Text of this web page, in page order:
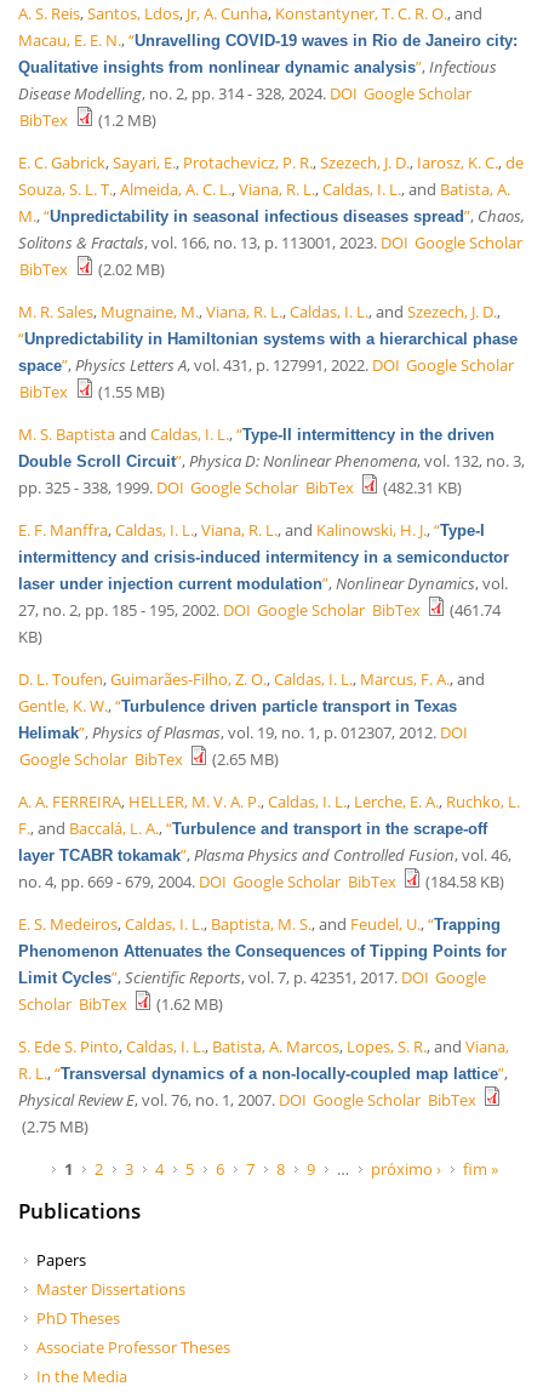
A. S. Reis,Santos, Ldos, Jr, A. Cunha, Konstantyner, T. C. R. O., and
Macau, E. E. N.,“Unravelling COVID-19 waves in Rio de Janeiro city:
Qualitative insights from nonlinear dynamic analysis”, Infectious
Disease Modelling, no. 2, pp. 314 - 328, 2024. DOI Google Scholar
BibTex
(1.2 MB)
E. C. Gabrick,Sayari, E., Protachevicz, P. R.,Szezech, J. D., Iarosz, K. C.,de
Souza, S. L. T.,Almeida, A. C. L.,Viana, R. L.,Caldas, I. L., and Batista, A.
M.,“Unpredictability in seasonal infectious diseases spread”, Chaos,
Solitons & Fractals, vol. 166, no. 13, p. 113001, 2023. DOI Google Scholar
BibTex
(2.02 MB)
M. R. Sales, Mugnaine, M.,Viana, R. L.,Caldas, I. L., and Szezech, J. D.,
“Unpredictability in Hamiltonian systems with a hierarchical phase
space”, Physics Letters A, vol. 431, p. 127991, 2022. DOI Google Scholar
BibTex
(1.55 MB)
M. S. Baptistaand Caldas, I. L.,“Type-II intermittency in the driven
Double Scroll Circuit”, Physica D: Nonlinear Phenomena, vol. 132, no. 3,
pp. 325 - 338, 1999. DOI Google Scholar BibTex
(482.31 KB)
E. F. Manffra,Caldas, I. L.,Viana, R. L., and Kalinowski, H. J.,“Type-I
intermittency and crisis-induced intermitency in a semiconductor
laser under injection current modulation”, Nonlinear Dynamics, vol.
27, no. 2, pp. 185 - 195, 2002. DOI Google Scholar BibTex
(461.74
KB)
D. L. Toufen,Guimarães-Filho, Z. O.,Caldas, I. L., Marcus, F. A., and
Gentle, K. W.,“Turbulence driven particle transport in Texas
Helimak”, Physics of Plasmas, vol. 19, no. 1, p. 012307, 2012. DOI
Google Scholar BibTex
(2.65 MB)
A. A. FERREIRA, HELLER, M. V. A. P.,Caldas, I. L., Lerche, E. A., Ruchko, L.
F., and Baccalá, L. A.,“Turbulence and transport in the scrape-off
layer TCABR tokamak”, Plasma Physics and Controlled Fusion, vol. 46,
no. 4, pp. 669 - 679, 2004. DOI Google Scholar BibTex
(184.58 KB)
E. S. Medeiros,Caldas, I. L., Baptista, M. S., and Feudel, U.,“Trapping
Phenomenon Attenuates the Consequences of Tipping Points for
Limit Cycles”,Scientific Reports, vol. 7, p. 42351, 2017. DOI Google
Scholar BibTex
(1.62 MB)
S. Ede S. Pinto,Caldas, I. L., Batista, A. Marcos, Lopes, S. R., and Viana,
R. L.,“Transversal dynamics of a non-locally-coupled map lattice”,
Physical Review E, vol. 76, no. 1, 2007. DOI Google Scholar BibTex
(2.75 MB)
Páginas
1 2 3 4 5 6 7 8 9 … próximo › fim »
Publications
Papers
Master Dissertations
PhD Theses
Associate Professor Theses
In the Media